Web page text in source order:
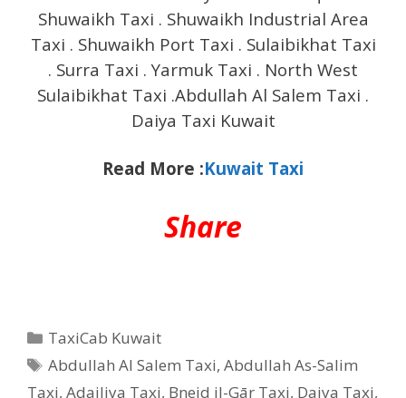
Shuwaikh Taxi . Shuwaikh Industrial Area
Taxi . Shuwaikh Port Taxi . Sulaibikhat Taxi
. Surra Taxi . Yarmuk Taxi . North West
Sulaibikhat Taxi .Abdullah Al Salem Taxi .
Daiya Taxi Kuwait
Read More :Kuwait Taxi
Share
Categories
TaxiCab Kuwait
Tags
Abdullah Al Salem Taxi,Abdullah As-Salim
Taxi, Adailiya Taxi, Bneid il-Gār Taxi, Daiya Taxi,